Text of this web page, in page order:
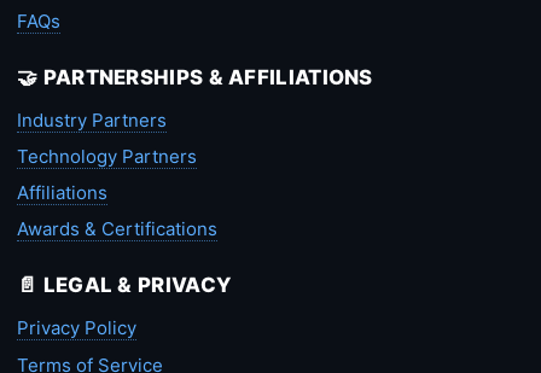
FAQs
🤝 PARTNERSHIPS & AFFILIATIONS
Industry Partners
Technology Partners
Affiliations
Awards & Certifications
📄 LEGAL & PRIVACY
Privacy Policy
Terms of Service